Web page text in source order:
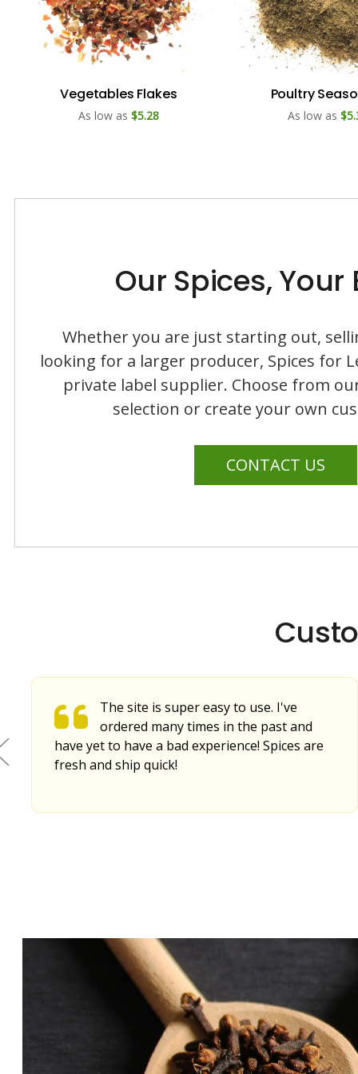
Vegetables Flakes
As low as $5.28
Poultry
As low as
Our Spices, Your
Whether you are just starting out,
looking for a larger producer, Spices for
private label supplier. Choose from
selection or create your own
CONTACT US
The site is super easy to use. I've
ordered many times in the past and
have yet to have a bad experience! Spices are
fresh and ship quick!